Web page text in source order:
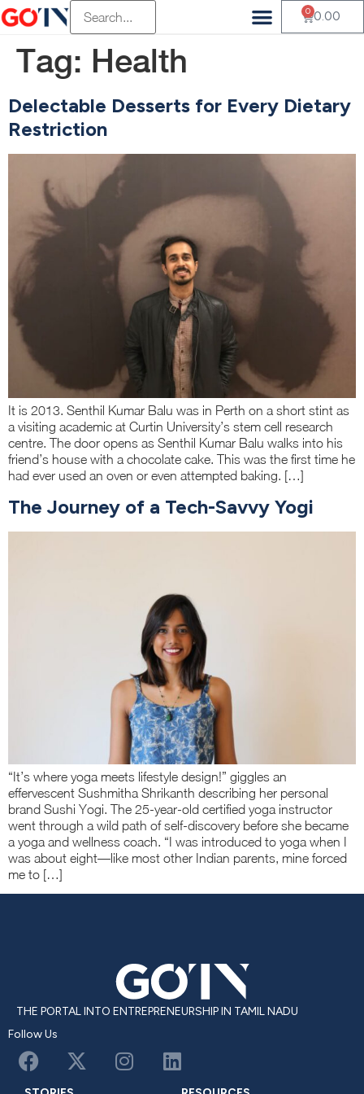
0.00
0
Tag: Health
Delectable Desserts for Every Dietary
Restriction
It is 2013. Senthil Kumar Balu was in Perth on a short stint as
a visiting academic at Curtin University’s stem cell research
centre. The door opens as Senthil Kumar Balu walks into his
friend’s house with a chocolate cake. This was the first time he
had ever used an oven or even attempted baking. […]
The Journey of a Tech-Savvy Yogi
“It’s where yoga meets lifestyle design!” giggles an
effervescent Sushmitha Shrikanth describing her personal
brand Sushi Yogi. The 25-year-old certified yoga instructor
went through a wild path of self-discovery before she became
a yoga and wellness coach. “I was introduced to yoga when I
was about eight—like most other Indian parents, mine forced
me to […]
THE PORTAL INTO ENTREPRENEURSHIP IN TAMIL NADU
Follow Us